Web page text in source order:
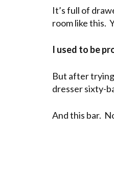
It’s full of
room like this.
I used to be
But after
dresser sixty-
And this bar.